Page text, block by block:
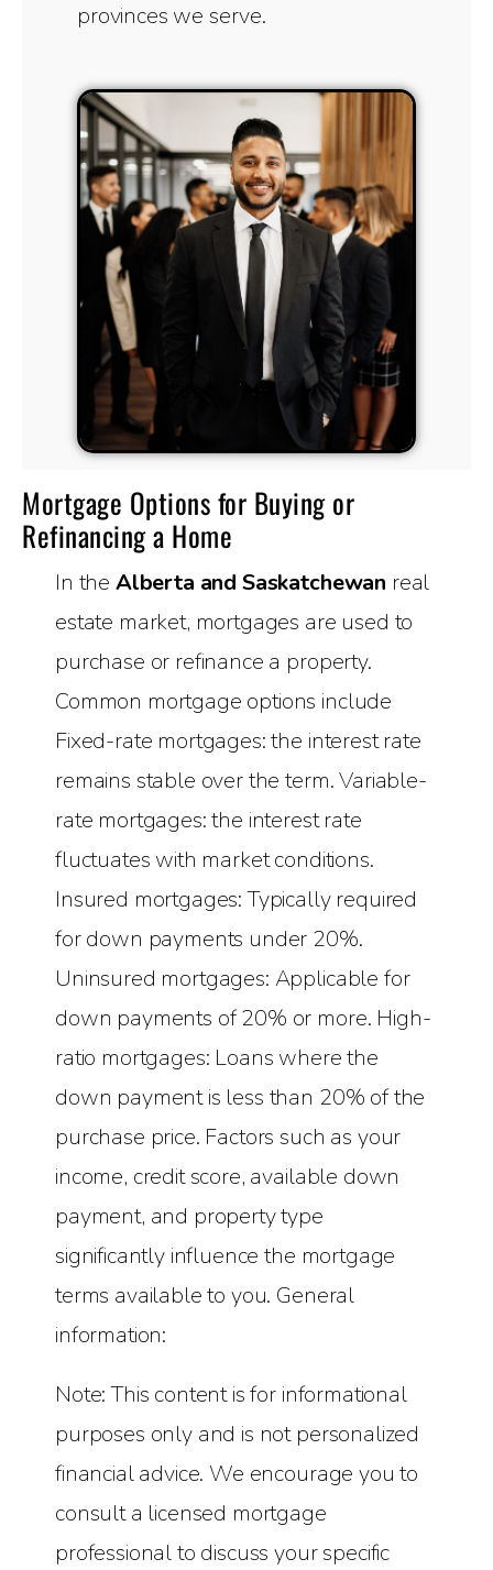
provinces we serve.
Mortgage Options for Buying or
Refinancing a Home
In the Alberta and Saskatchewan real
estate market, mortgages are used to
purchase or refinance a property.
Common mortgage options include
Fixed-rate mortgages: the interest rate
remains stable over the term. Variable-
rate mortgages: the interest rate
fluctuates with market conditions.
Insured mortgages: Typically required
for down payments under 20%.
Uninsured mortgages: Applicable for
down payments of 20% or more. High-
ratio mortgages: Loans where the
down payment is less than 20% of the
purchase price. Factors such as your
income, credit score, available down
payment, and property type
significantly influence the mortgage
terms available to you. General
information:
Note: This content is for informational
purposes only and is not personalized
financial advice. We encourage you to
consult a licensed mortgage
professional to discuss your specific